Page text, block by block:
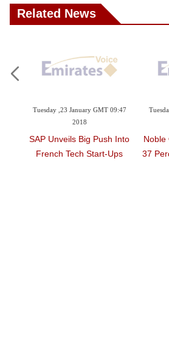
Related News
January GMT 09:47
Big Push Into
Start-Ups
Tuesday ,23 January GMT
Noble Group Shares
37 Percent On Buyout